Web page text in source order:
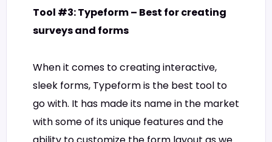
Tool #3: Typeform – Best for creating
surveys and forms
When it comes to creating interactive,
sleek forms, Typeform is the best tool to
go with. It has made its name in the market
with some of its unique features and the